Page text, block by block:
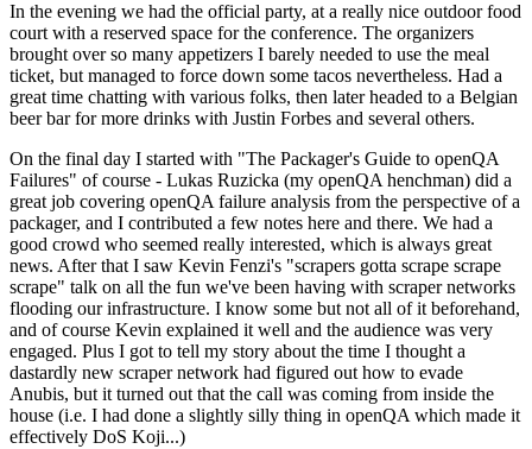
In the evening we had the official party, at a really nice outdoor food
court with a reserved space for the conference. The organizers
brought over so many appetizers I barely needed to use the meal
ticket, but managed to force down some tacos nevertheless. Had a
great time chatting with various folks, then later headed to a Belgian
beer bar for more drinks with Justin Forbes and several others.
On the final day I started with "The Packager's Guide to openQA
Failures" of course - Lukas Ruzicka (my openQA henchman) did a
great job covering openQA failure analysis from the perspective of a
packager, and I contributed a few notes here and there. We had a
good crowd who seemed really interested, which is always great
news. After that I saw Kevin Fenzi's "scrapers gotta scrape scrape
scrape" talk on all the fun we've been having with scraper networks
flooding our infrastructure. I know some but not all of it beforehand,
and of course Kevin explained it well and the audience was very
engaged. Plus I got to tell my story about the time I thought a
dastardly new scraper network had figured out how to evade
Anubis, but it turned out that the call was coming from inside the
house (i.e. I had done a slightly silly thing in openQA which made it
effectively DoS Koji...)